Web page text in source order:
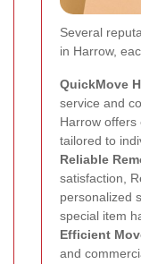
Several
in Harrow,
QuickMove
service and
Harrow offers
tailored to
Reliable
satisfaction,
personalized
special item
Efficient
and